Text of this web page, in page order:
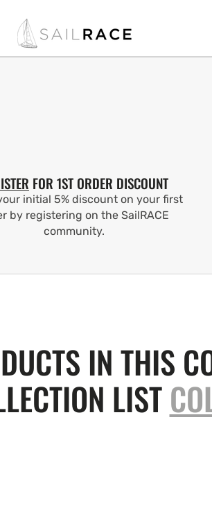
FOR 1ST ORDER DISCOUNT
initial 5% discount on your first
by registering on the SailRACE
community.
IN THIS
LIST